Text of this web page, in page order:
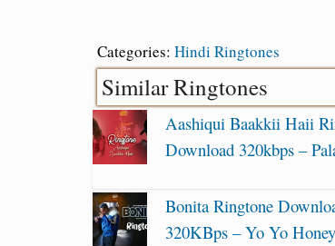
Categories: Hindi Ringtones
Similar Ringtones
Aashiqui Baakkii Haii
Download 320kbps –
Bonita Ringtone
320KBps – Yo Yo